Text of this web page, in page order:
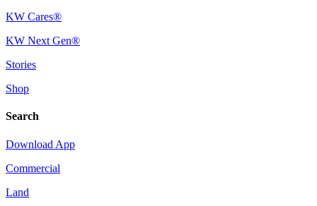
KW Cares®
KW Next Gen®
Stories
Shop
Search
Download App
Commercial
Land